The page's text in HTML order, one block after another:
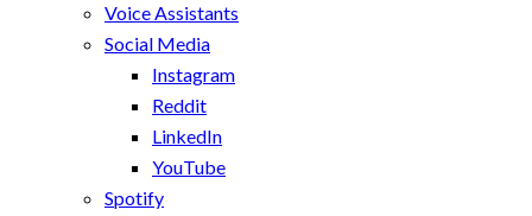
Voice Assistants
Social Media
Instagram
Reddit
LinkedIn
YouTube
Spotify